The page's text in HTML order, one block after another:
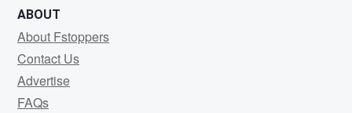
ABOUT
About Fstoppers
Contact Us
Advertise
FAQs